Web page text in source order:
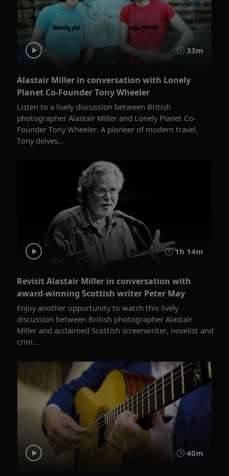
33m
Alastair Miller in conversation with Lonely
Planet Co-Founder Tony Wheeler
Listen to a lively discussion between British
photographer Alastair Miller and Lonely Planet Co-
Founder Tony Wheeler. A pioneer of modern travel,
Tony delves...
1h 14m
Revisit Alastair Miller in conversation with
award-winning Scottish writer Peter May
Enjoy another opportunity to watch this lively
discussion between British photographer Alastair
Miller and acclaimed Scottish screenwriter, novelist and
crim...
40m